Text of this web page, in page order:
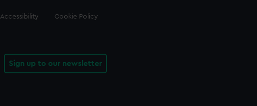
Accessibility Cookie Policy
Sign up to our newsletter